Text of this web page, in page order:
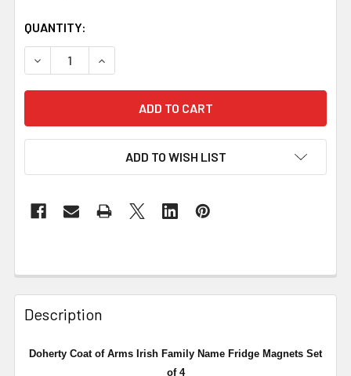
QUANTITY:
DECREASE QUANTITY OF DOHERTY COAT OF ARMS IRISH
INCREASE QUANTITY OF DOHERTY COAT OF
ADD TO WISH LIST
Description
Doherty Coat of Arms Irish Family Name Fridge Magnets Set
of 4